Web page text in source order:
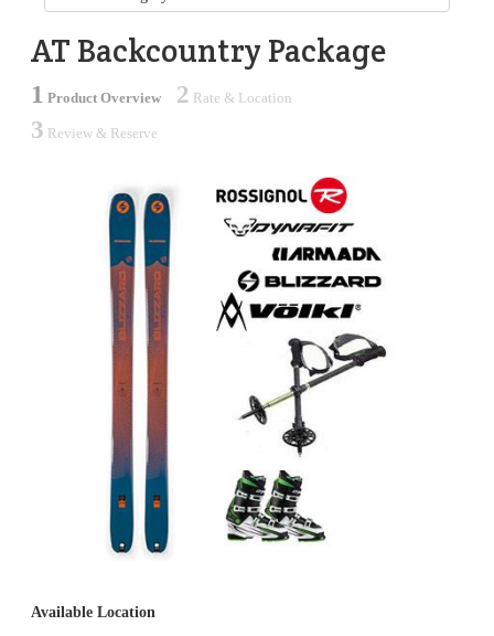
AT Backcountry Package
1 Product Overview 2 Rate & Location
3 Review & Reserve
Available Location